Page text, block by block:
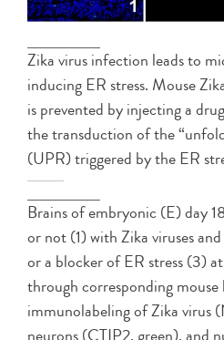
Zika virus infection leads to
inducing ER stress. Mouse
is prevented by injecting a
the transduction of the
(UPR) triggered by the ER
Brains of embryonic (E) day
or not (1) with Zika viruses
or a blocker of ER stress (3)
through corresponding mouse
immunolabeling of Zika virus